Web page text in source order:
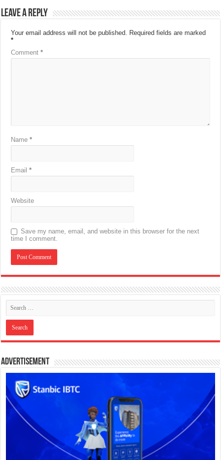
Leave a Reply
Your email address will not be published. Required fields are marked
*
Comment*
Name*
Email*
Website
Save my name, email, and website in this browser for the next
time I comment.
Advertisement